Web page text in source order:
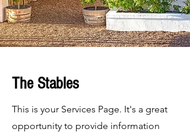
The Stables
This is your Services Page. It's a great
opportunity to provide information